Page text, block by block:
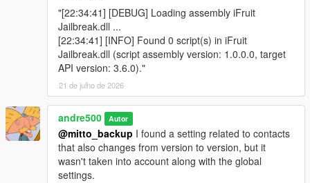
"[22:34:41] [DEBUG] Loading assembly iFruit
Jailbreak.dll ...
[22:34:41] [INFO] Found 0 script(s) in iFruit
Jailbreak.dll (script assembly version: 1.0.0.0, target
API version: 3.6.0)."
21 de julho de 2026
andre500 Autor
@mitto_backup I found a setting related to contacts
that also changes from version to version, but it
wasn't taken into account along with the global
settings.